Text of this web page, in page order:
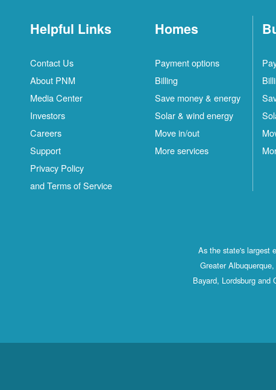
Helpful Links
Contact Us
About PNM
Media Center
Investors
Careers
Support
Privacy Policy
and Terms of Service
Homes
Payment options
Billing
Save money & energy
Solar & wind energy
Move in/out
More services
As the state's largest
Greater
Bayard, Lordsburg and